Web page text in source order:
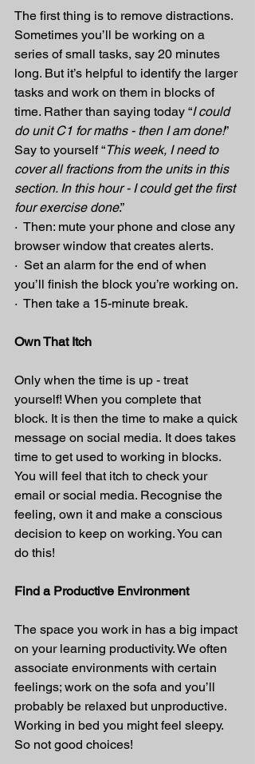
The first thing is to remove distractions.
Sometimes you’ll be working on a
series of small tasks, say 20 minutes
long. But it’s helpful to identify the larger
tasks and work on them in blocks of
time. Rather than saying today “I could
do unit C1 for maths - then I am done!”
Say to yourself “This week, I need to
cover all fractions from the units in this
section. In this hour - I could get the first
four exercise done.”
·  Then: mute your phone and close any
browser window that creates alerts.
·  Set an alarm for the end of when
you’ll finish the block you’re working on.
·  Then take a 15-minute break.
Own That Itch
Only when the time is up - treat
yourself! When you complete that
block. It is then the time to make a quick
message on social media. It does takes
time to get used to working in blocks.
You will feel that itch to check your
email or social media. Recognise the
feeling, own it and make a conscious
decision to keep on working. You can
do this!
Find a Productive Environment
The space you work in has a big impact
on your learning productivity. We often
associate environments with certain
feelings; work on the sofa and you’ll
probably be relaxed but unproductive.
Working in bed you might feel sleepy.
So not good choices!